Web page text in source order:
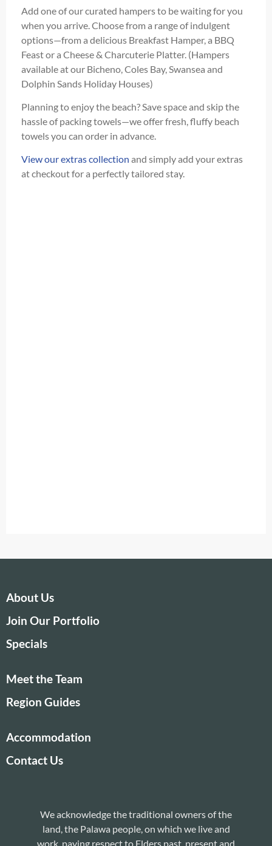
Add one of our curated hampers to be waiting for you
when you arrive. Choose from a range of indulgent
options—from a delicious Breakfast Hamper, a BBQ
Feast or a Cheese & Charcuterie Platter. (Hampers
available at our Bicheno, Coles Bay, Swansea and
Dolphin Sands Holiday Houses)
Planning to enjoy the beach? Save space and skip the
hassle of packing towels—we offer fresh, fluffy beach
towels you can order in advance.
View our extras collection and simply add your extras
at checkout for a perfectly tailored stay.
About Us
Join Our Portfolio
Specials
Meet the Team
Region Guides
Accommodation
Contact Us
We acknowledge the traditional owners of the
land, the Palawa people, on which we live and
work, paying respect to Elders past, present and